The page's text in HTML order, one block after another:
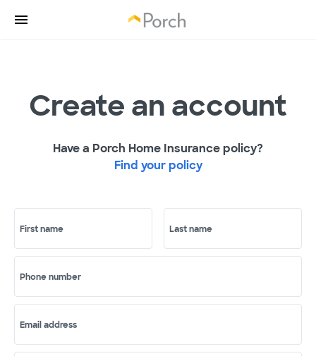
Create an account
Have a Porch Home Insurance policy?
Find your policy
First name Last name
Phone number
Email address